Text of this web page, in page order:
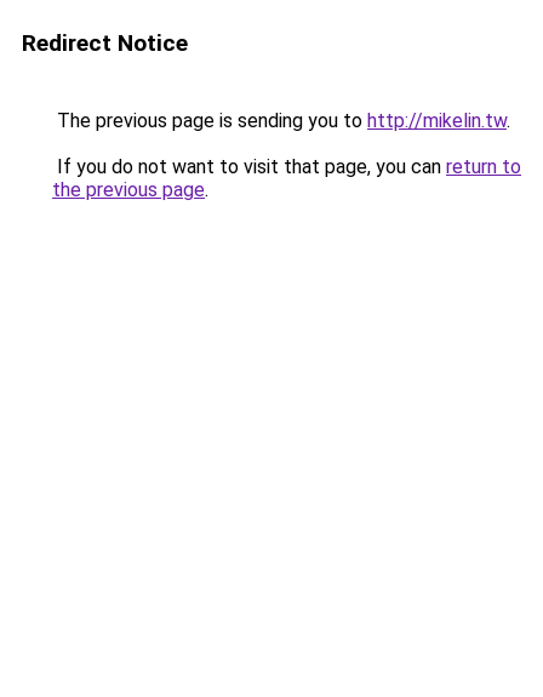
Redirect Notice
The previous page is sending you to http://mikelin.tw.
If you do not want to visit that page, you can return to
the previous page.